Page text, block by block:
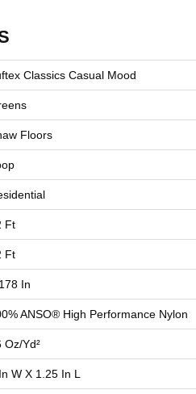
Classics Casual Mood
Floors
Ft
Ft
In
ANSO® High Performance Nylon
Oz/yd²
W X 1.25 In L